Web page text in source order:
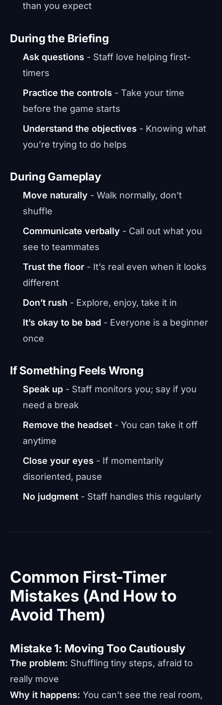
than you expect
During the Briefing
Ask questions - Staff love helping first-
timers
Practice the controls - Take your time
before the game starts
Understand the objectives - Knowing what
you’re trying to do helps
During Gameplay
Move naturally - Walk normally, don’t
shuffle
Communicate verbally - Call out what you
see to teammates
Trust the floor - It’s real even when it looks
different
Don’t rush - Explore, enjoy, take it in
It’s okay to be bad - Everyone is a beginner
once
If Something Feels Wrong
Speak up - Staff monitors you; say if you
need a break
Remove the headset - You can take it off
anytime
Close your eyes - If momentarily
disoriented, pause
No judgment - Staff handles this regularly
Common First-Timer
Mistakes (And How to
Avoid Them)
Mistake 1: Moving Too Cautiously
The problem: Shuffling tiny steps, afraid to
really move
Why it happens: You can’t see the real room,